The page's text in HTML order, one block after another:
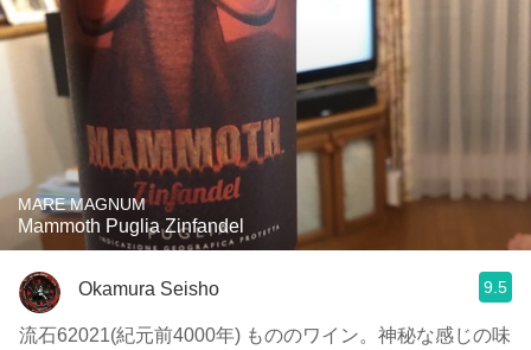
MARE MAGNUM
Mammoth Puglia Zinfandel
Okamura Seisho 9.5
流石62021(紀元前4000年) もののワイン。神秘な感じの味